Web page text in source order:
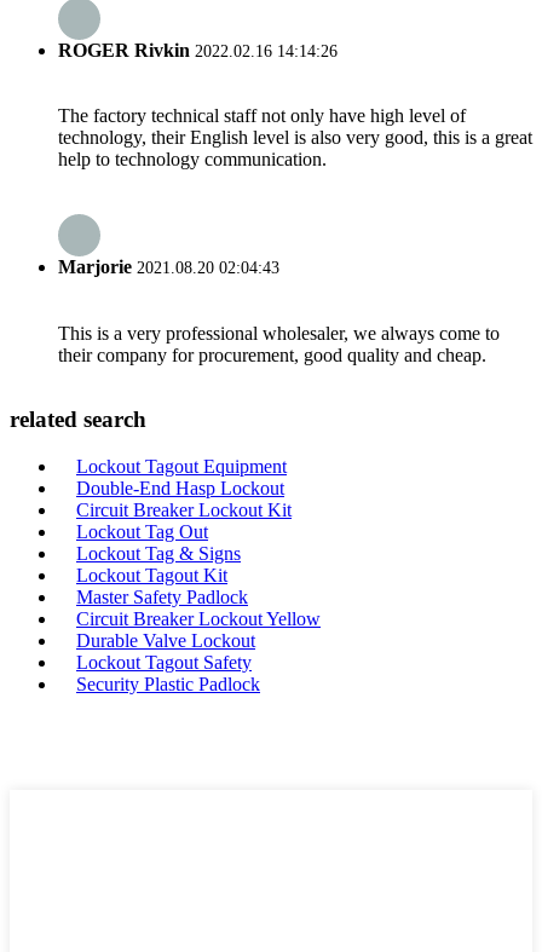
ROGER Rivkin 2022.02.16 14:14:26
The factory technical staff not only have high level of
technology, their English level is also very good, this is a great
help to technology communication.
Marjorie 2021.08.20 02:04:43
This is a very professional wholesaler, we always come to
their company for procurement, good quality and cheap.
related search
Lockout Tagout Equipment
Double-End Hasp Lockout
Circuit Breaker Lockout Kit
Lockout Tag Out
Lockout Tag & Signs
Lockout Tagout Kit
Master Safety Padlock
Circuit Breaker Lockout Yellow
Durable Valve Lockout
Lockout Tagout Safety
Security Plastic Padlock